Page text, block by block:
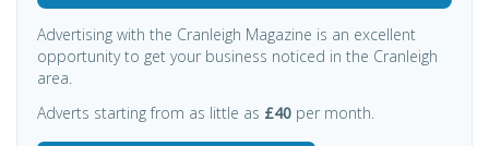
Advertising with the Cranleigh Magazine is an excellent
opportunity to get your business noticed in the Cranleigh
area.
Adverts starting from as little as £40 per month.